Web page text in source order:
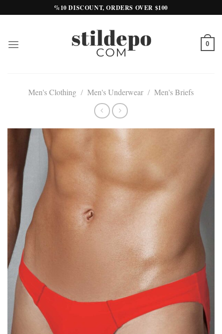
to
%10 DISCOUNT, ORDERS OVER $100
0
Men's Clothing / Men's Underwear / Men's Briefs